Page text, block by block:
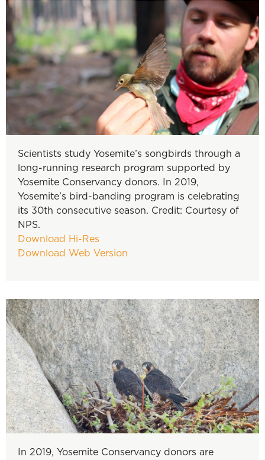
Scientists study Yosemite’s songbirds through a
long-running research program supported by
Yosemite Conservancy donors. In 2019,
Yosemite’s bird-banding program is celebrating
its 30th consecutive season. Credit: Courtesy of
NPS.
Download Hi-Res
Download Web Version
In 2019, Yosemite Conservancy donors are